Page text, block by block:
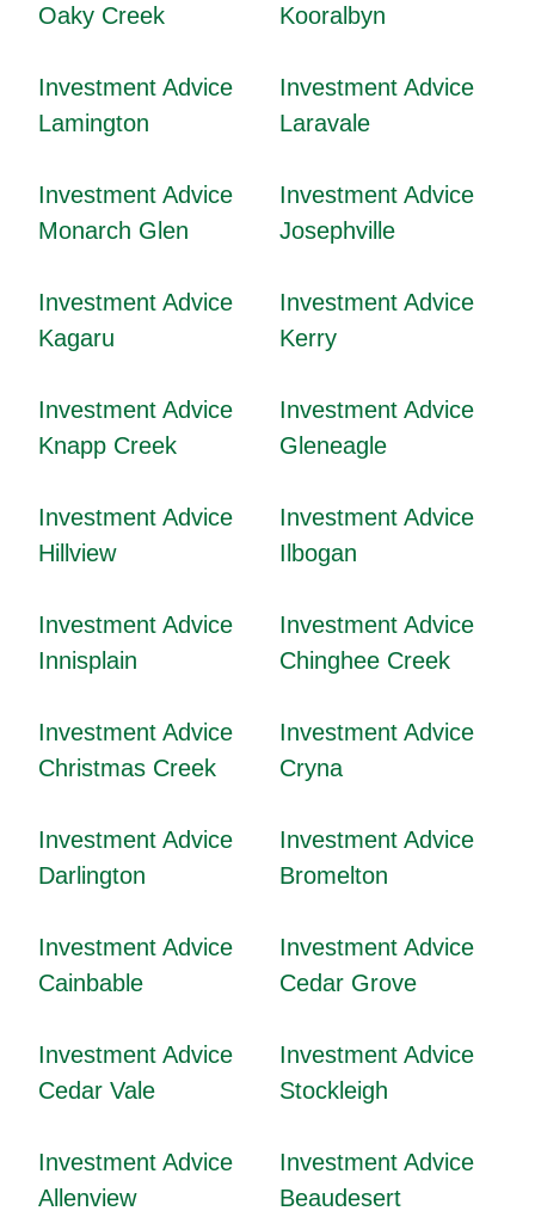
Oaky Creek
Kooralbyn
Investment Advice
Lamington
Investment Advice
Laravale
Investment Advice
Monarch Glen
Investment Advice
Josephville
Investment Advice
Kagaru
Investment Advice
Kerry
Investment Advice
Knapp Creek
Investment Advice
Gleneagle
Investment Advice
Hillview
Investment Advice
Ilbogan
Investment Advice
Innisplain
Investment Advice
Chinghee Creek
Investment Advice
Christmas Creek
Investment Advice
Cryna
Investment Advice
Darlington
Investment Advice
Bromelton
Investment Advice
Cainbable
Investment Advice
Cedar Grove
Investment Advice
Cedar Vale
Investment Advice
Stockleigh
Investment Advice
Allenview
Investment Advice
Beaudesert